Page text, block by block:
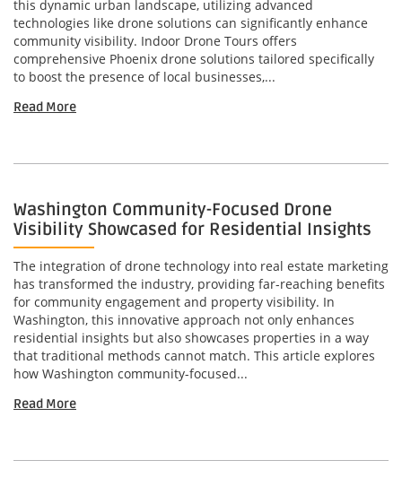
this dynamic urban landscape, utilizing advanced
technologies like drone solutions can significantly enhance
community visibility. Indoor Drone Tours offers
comprehensive Phoenix drone solutions tailored specifically
to boost the presence of local businesses,...
Read More
Washington Community-Focused Drone
Visibility Showcased for Residential Insights
The integration of drone technology into real estate marketing
has transformed the industry, providing far-reaching benefits
for community engagement and property visibility. In
Washington, this innovative approach not only enhances
residential insights but also showcases properties in a way
that traditional methods cannot match. This article explores
how Washington community-focused...
Read More